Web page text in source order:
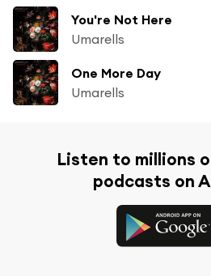
You're Not Here
Umarells
One More Day
Umarells
Listen to millions
podcasts on